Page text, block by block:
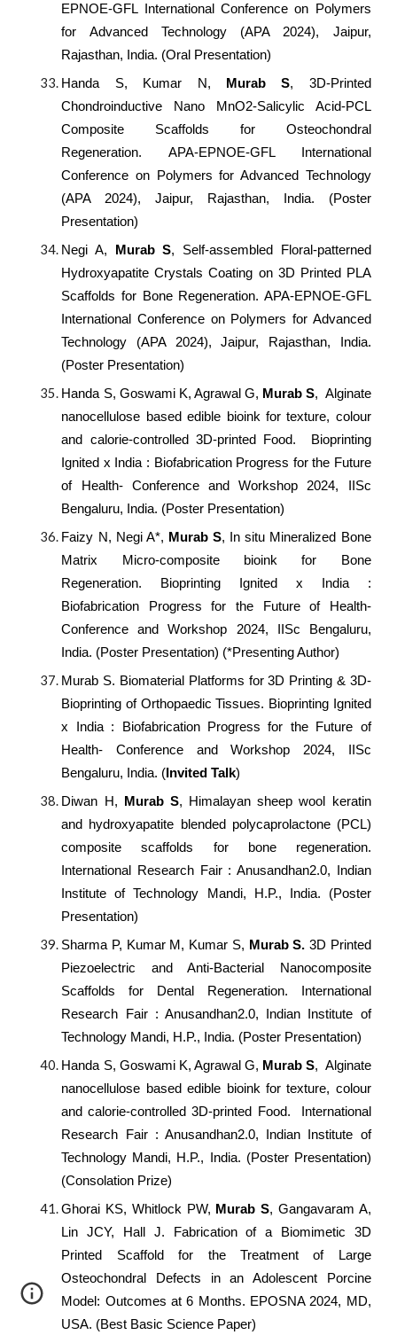
EPNOE-GFL International Conference on Polymers
for Advanced Technology (APA 2024), Jaipur,
Rajasthan, India. (Oral Presentation)
Handa S, Kumar N,
Murab S, 3D-Printed
Chondroinductive Nano MnO2-Salicylic Acid-PCL
Composite Scaffolds for Osteochondral
Regeneration. APA-EPNOE-GFL International
Conference on Polymers for Advanced Technology
(APA 2024), Jaipur, Rajasthan, India. (Poster
Presentation)
Negi A,
Murab S, Self-assembled Floral-patterned
Hydroxyapatite Crystals Coating on 3D Printed PLA
Scaffolds for Bone Regeneration. APA-EPNOE-GFL
International Conference on Polymers for Advanced
Technology (APA 2024), Jaipur, Rajasthan, India.
(Poster Presentation)
Handa S, Goswami K, Agrawal G, Murab S, Alginate
nanocellulose based edible bioink for texture, colour
and calorie-controlled 3D-printed Food. Bioprinting
Ignited x India : Biofabrication Progress for the Future
of Health- Conference and Workshop 2024, IISc
Bengaluru, India. (Poster Presentation)
Faizy N, Negi A*, Murab S, In situ Mineralized Bone
Matrix Micro-composite bioink for Bone
Regeneration. Bioprinting Ignited x India :
Biofabrication Progress for the Future of Health-
Conference and Workshop 2024, IISc Bengaluru,
India. (Poster Presentation) (*Presenting Author)
Murab S. Biomaterial Platforms for 3D Printing & 3D-
Bioprinting of Orthopaedic Tissues. Bioprinting Ignited
x India : Biofabrication Progress for the Future of
Health- Conference and Workshop 2024, IISc
Bengaluru, India. ( Invited Talk)
Diwan H,
Murab S, Himalayan sheep wool keratin
and hydroxyapatite blended polycaprolactone (PCL)
composite scaffolds for bone regeneration.
International Research Fair : Anusandhan2.0, Indian
Institute of Technology Mandi, H.P., India. (Poster
Presentation)
Sharma P, Kumar M, Kumar S, Murab S. 3D Printed
Piezoelectric and Anti-Bacterial Nanocomposite
Scaffolds for Dental Regeneration. International
Research Fair : Anusandhan2.0, Indian Institute of
Technology Mandi, H.P., India. (Poster Presentation)
Handa S, Goswami K, Agrawal G, Murab S, Alginate
nanocellulose based edible bioink for texture, colour
and calorie-controlled 3D-printed Food. International
Research Fair : Anusandhan2.0, Indian Institute of
Technology Mandi, H.P., India. (Poster Presentation)
(Consolation Prize)
Ghorai KS, Whitlock PW, Murab S, Gangavaram A,
Lin JCY, Hall J. Fabrication of a Biomimetic 3D
Printed Scaffold for the Treatment of Large
Osteochondral Defects in an Adolescent Porcine
Model: Outcomes at 6 Months. EPOSNA 2024, MD,
USA. (Best Basic Science Paper)